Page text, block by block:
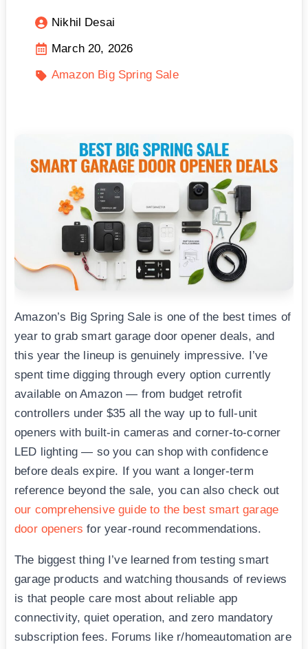
Nikhil Desai
March 20, 2026
Amazon Big Spring Sale
Amazon’s Big Spring Sale is one of the best times of
year to grab smart garage door opener deals, and
this year the lineup is genuinely impressive. I’ve
spent time digging through every option currently
available on Amazon — from budget retrofit
controllers under $35 all the way up to full-unit
openers with built-in cameras and corner-to-corner
LED lighting — so you can shop with confidence
before deals expire. If you want a longer-term
reference beyond the sale, you can also check out
our comprehensive guide to the best smart garage
door openers for year-round recommendations.
The biggest thing I’ve learned from testing smart
garage products and watching thousands of reviews
is that people care most about reliable app
connectivity, quiet operation, and zero mandatory
subscription fees. Forums like r/homeautomation are